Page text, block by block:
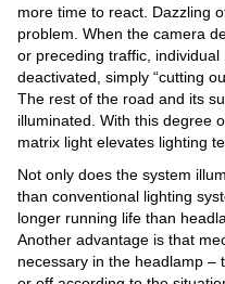
more time to react. Dazzling
problem. When the camera
or preceding traffic,
deactivated, simply “cutting
The rest of the road and its
illuminated. With this degree
matrix light elevates lighting
Not only does the system
than conventional lighting
longer running life than
Another advantage is that
necessary in the headlamp –